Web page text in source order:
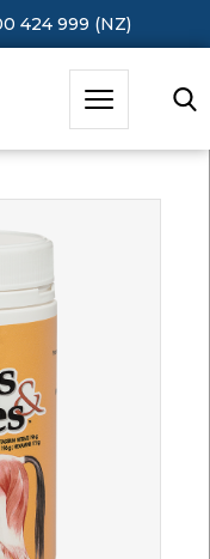
424 999 (NZ)